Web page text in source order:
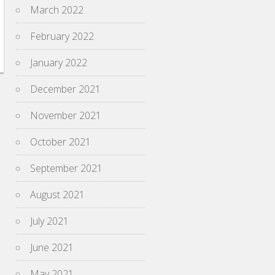
March 2022
February 2022
January 2022
December 2021
November 2021
October 2021
September 2021
August 2021
July 2021
June 2021